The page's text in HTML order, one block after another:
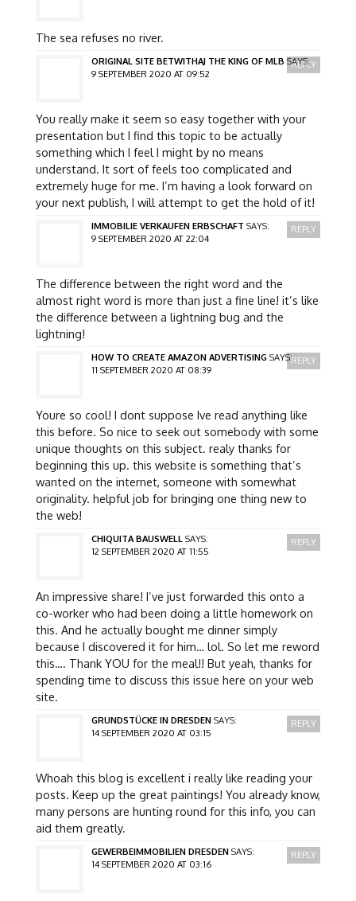
The sea refuses no river.
ORIGINAL SITE BETWITHAJ THE KING OF MLB SAYS:
9 SEPTEMBER 2020 AT 09:52
You really make it seem so easy together with your
presentation but I find this topic to be actually
something which I feel I might by no means
understand. It sort of feels too complicated and
extremely huge for me. I’m having a look forward on
your next publish, I will attempt to get the hold of it!
REPLY
IMMOBILIE VERKAUFEN ERBSCHAFT SAYS:
9 SEPTEMBER 2020 AT 22:04
The difference between the right word and the
almost right word is more than just a fine line! it’s like
the difference between a lightning bug and the
lightning!
REPLY
HOW TO CREATE AMAZON ADVERTISING SAYS:
11 SEPTEMBER 2020 AT 08:39
Youre so cool! I dont suppose Ive read anything like
this before. So nice to seek out somebody with some
unique thoughts on this subject. realy thanks for
beginning this up. this website is something that’s
wanted on the internet, someone with somewhat
originality. helpful job for bringing one thing new to
the web!
REPLY
CHIQUITA BAUSWELL SAYS:
12 SEPTEMBER 2020 AT 11:55
An impressive share! I’ve just forwarded this onto a
co-worker who had been doing a little homework on
this. And he actually bought me dinner simply
because I discovered it for him… lol. So let me reword
this…. Thank YOU for the meal!! But yeah, thanks for
spending time to discuss this issue here on your web
site.
REPLY
GRUNDSTÜCKE IN DRESDEN SAYS:
14 SEPTEMBER 2020 AT 03:15
Whoah this blog is excellent i really like reading your
posts. Keep up the great paintings! You already know,
many persons are hunting round for this info, you can
aid them greatly.
REPLY
GEWERBEIMMOBILIEN DRESDEN SAYS:
14 SEPTEMBER 2020 AT 03:16
REPLY